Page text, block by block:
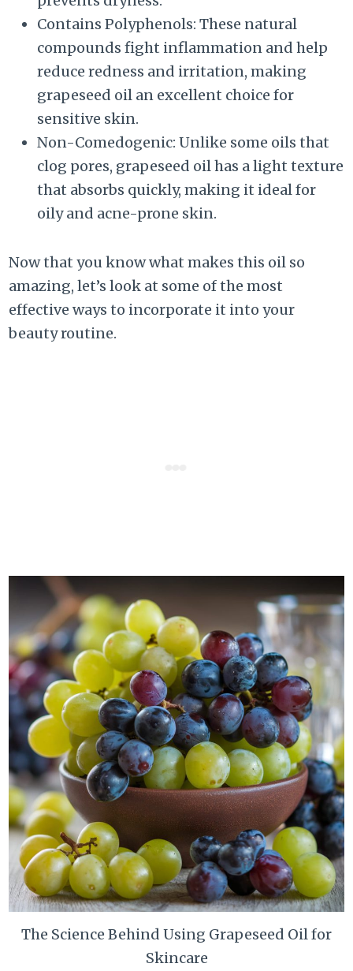
Contains Polyphenols: These natural
compounds fight inflammation and help
reduce redness and irritation, making
grapeseed oil an excellent choice for
sensitive skin.
Non-Comedogenic: Unlike some oils that
clog pores, grapeseed oil has a light texture
that absorbs quickly, making it ideal for
oily and acne-prone skin.
Now that you know what makes this oil so
amazing, let’s look at some of the most
effective ways to incorporate it into your
beauty routine.
The Science Behind Using Grapeseed Oil for
Skincare